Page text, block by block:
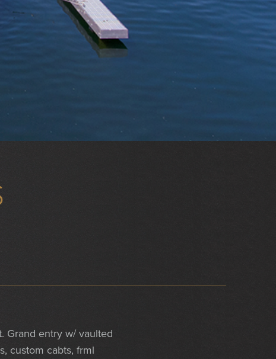
Grand entry w/ vaulted
custom cabts, frml